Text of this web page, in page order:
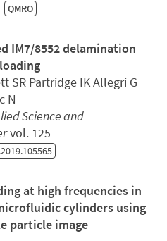
QMRO
IM7/8552 delamination
SR Partridge IK Allegri G
N
Science and
vol. 125
at high frequencies in
cylinders using
particle image